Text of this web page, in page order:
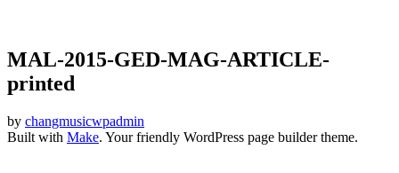
MAL-2015-GED-MAG-ARTICLE-
printed
by changmusicwpadmin
Built with Make. Your friendly WordPress page builder theme.